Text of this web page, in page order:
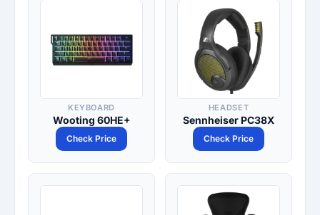
KEYBOARD
Wooting 60HE+
Check Price
HEADSET
Sennheiser PC38X
Check Price